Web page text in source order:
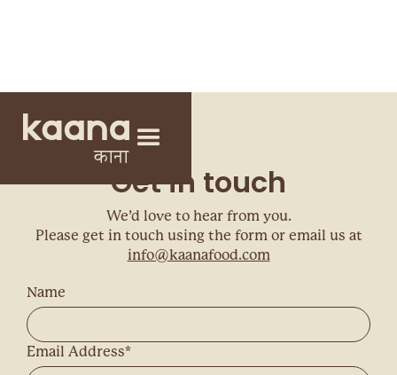
Get in touch
We’d love to hear from you.
Please get in touch using the form or email us at
info@kaanafood.com
Name
Email Address*